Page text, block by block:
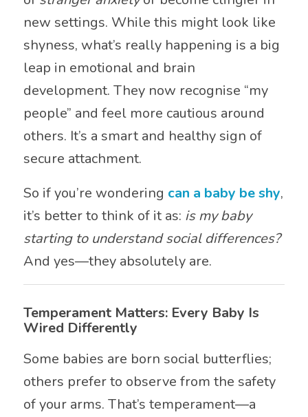
new settings. While this might look like
shyness, what’s really happening is a big
leap in emotional and brain
development. They now recognise “my
people” and feel more cautious around
others. It’s a smart and healthy sign of
secure attachment.
So if you’re wondering can a baby be shy,
it’s better to think of it as: is my baby
starting to understand social differences?
And yes—they absolutely are.
Temperament Matters: Every Baby Is
Wired Differently
Some babies are born social butterflies;
others prefer to observe from the safety
of your arms. That’s temperament—a